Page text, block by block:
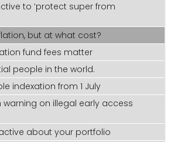
to ‘protect super from
but at what cost?
fund fees matter
people in the world.
indexation from 1 July
warning on illegal early access
about your portfolio